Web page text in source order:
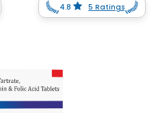
4.8 5 Ratings